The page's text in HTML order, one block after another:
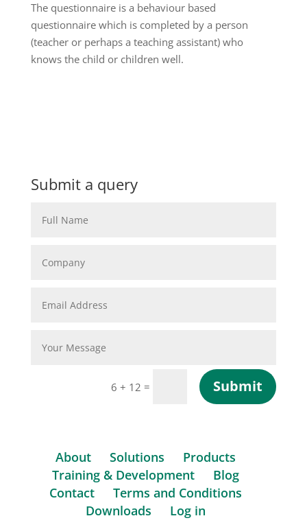
The questionnaire is a behaviour based
questionnaire which is completed by a person
(teacher or perhaps a teaching assistant) who
knows the child or children well.
Submit a query
6 + 12 = Submit
About Solutions
Products
Training & Development
Blog
Contact
Terms and Conditions
Downloads
Log in